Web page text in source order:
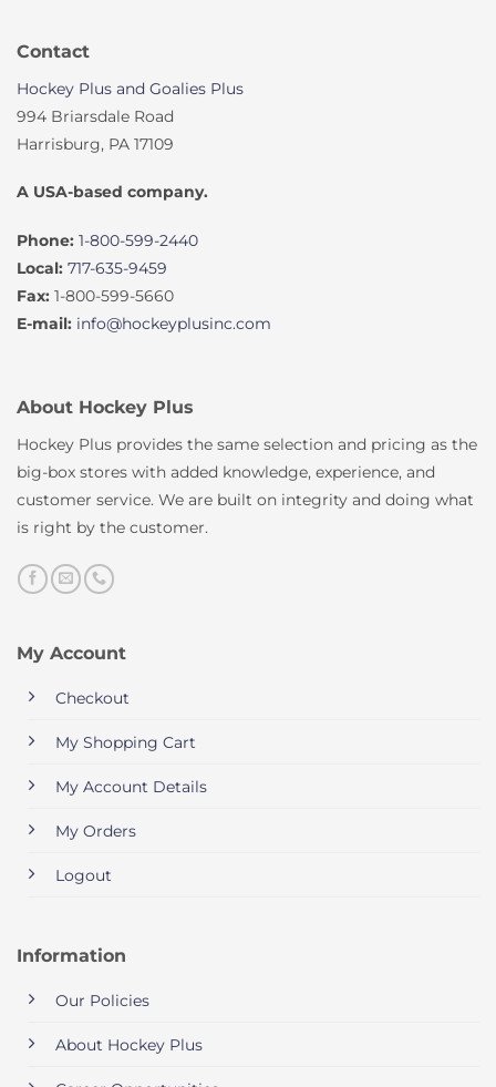
Contact
Hockey Plus and Goalies Plus
994 Briarsdale Road
Harrisburg, PA 17109
A USA-based company.
Phone: 1-800-599-2440
Local: 717-635-9459
Fax: 1-800-599-5660
E-mail: info@hockeyplusinc.com
About Hockey Plus
Hockey Plus provides the same selection and pricing as the
big-box stores with added knowledge, experience, and
customer service. We are built on integrity and doing what
is right by the customer.
My Account
Checkout
My Shopping Cart
My Account Details
My Orders
Logout
Information
Our Policies
About Hockey Plus